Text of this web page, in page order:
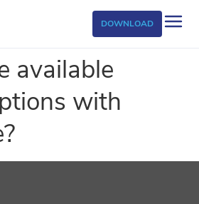
DOWNLOAD
available
with